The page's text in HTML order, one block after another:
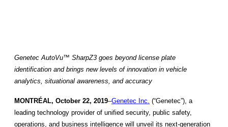
Genetec AutoVu™ SharpZ3 goes beyond license plate
identification and brings new levels of innovation in vehicle
analytics, situational awareness, and accuracy
MONTRÉAL, October 22, 2019–Genetec Inc. (“Genetec”), a
leading technology provider of unified security, public safety,
operations, and business intelligence will unveil its next-generation